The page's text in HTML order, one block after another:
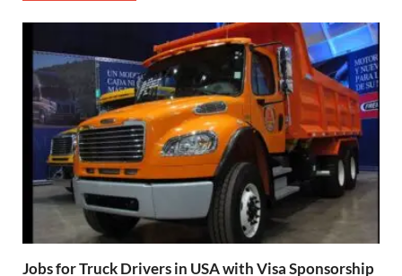
Jobs for Truck Drivers in USA with Visa Sponsorship